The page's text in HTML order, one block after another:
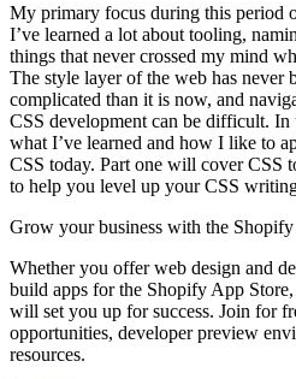
My primary focus during this period
I’ve learned a lot about tooling,
things that never crossed my mind
The style layer of the web has never
complicated than it is now, and
CSS development can be difficult. In
what I’ve learned and how I like to
CSS today. Part one will cover CSS
to help you level up your CSS
Grow your business with the Shopify
Whether you offer web design and
build apps for the Shopify App
will set you up for success. Join for
opportunities, developer preview
resources.